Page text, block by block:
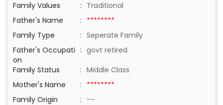
Family Values
: Traditional
Father's Name
: ********
Family Type
: Seperate Family
Father's Occupati
on
: govt retired
Family Status
: Middle Class
Mother's Name
: ********
Family Origin
: --